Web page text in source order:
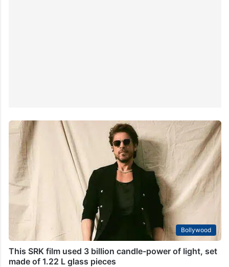
Bollywood
This SRK film used 3 billion candle-power of light, set
made of 1.22 L glass pieces